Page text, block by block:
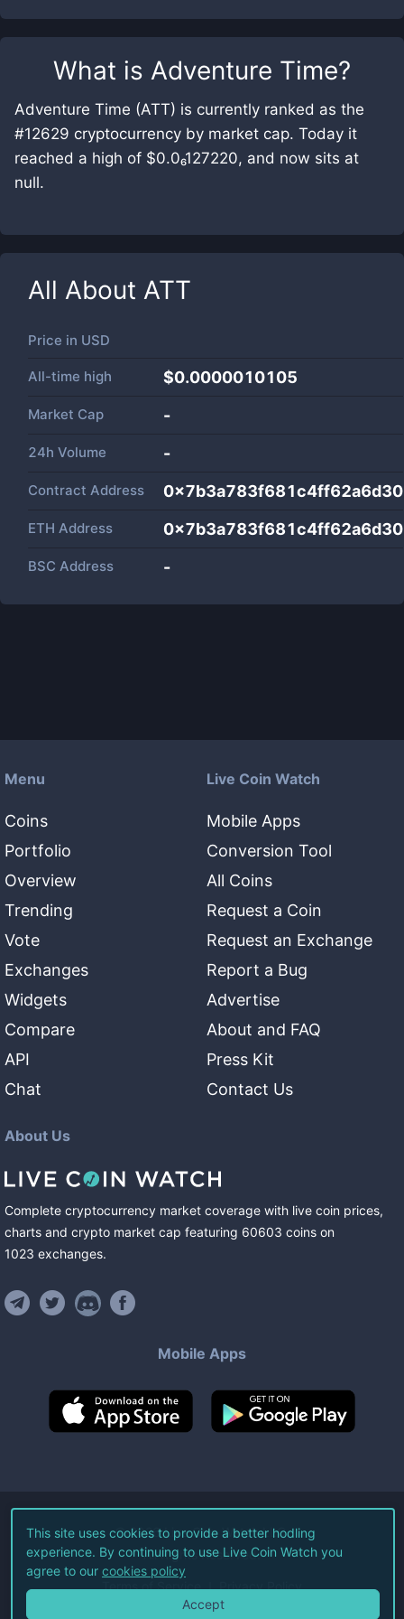
What is Adventure Time?
Adventure Time (ATT) is currently ranked as the
#12629 cryptocurrency by market cap. Today it
reached a high of $0.0₆127220, and now sits at
null.
All About ATT
Price in USD
All-time high $0.0000010105
Market Cap -
24h Volume -
Contract Address
ETH Address
BSC Address -
Menu
Coins
Portfolio
Overview
Trending
Vote
Exchanges
Widgets
Compare
API
Chat
Live Coin Watch
Mobile Apps
Conversion Tool
All Coins
Request a Coin
Request an Exchange
Report a Bug
Advertise
About and FAQ
Press Kit
Contact Us
About Us
Complete cryptocurrency market coverage with live coin prices,
charts and crypto market cap featuring 60603 coins on
1023 exchanges.
Mobile Apps
©2026Live Coin Watch LLC.
All Rights Reserved.
Terms of Service Privacy Policy
This site uses cookies to provide a better hodling
experience. By continuing to use Live Coin Watch you
agree to our cookies policy
Accept